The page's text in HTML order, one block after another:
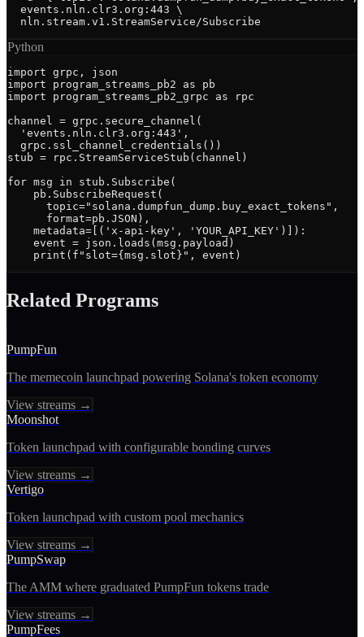
  events.nln.clr3.org:443 \
  nln.stream.v1.StreamService/Subscribe
Python
import grpc, json
import program_streams_pb2 as pb
import program_streams_pb2_grpc as rpc
channel = grpc.secure_channel(
  'events.nln.clr3.org:443',
  grpc.ssl_channel_credentials())
stub = rpc.StreamServiceStub(channel)
for msg in stub.Subscribe(
    pb.SubscribeRequest(
      topic="solana.dumpfun_dump.buy_exact_tokens",
      format=pb.JSON),
    metadata=[('x-api-key', 'YOUR_API_KEY')]):
    event = json.loads(msg.payload)
    print(f"slot={msg.slot}", event)
Related Programs
PumpFun
The memecoin launchpad powering Solana's token economy
View streams →
Moonshot
Token launchpad with configurable bonding curves
View streams →
Vertigo
Token launchpad with custom pool mechanics
View streams →
PumpSwap
The AMM where graduated PumpFun tokens trade
View streams →
PumpFees